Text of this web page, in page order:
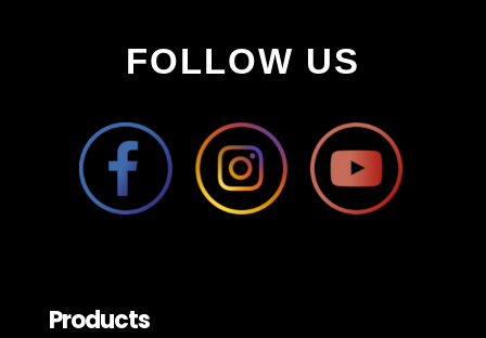
FOLLOW US
Products